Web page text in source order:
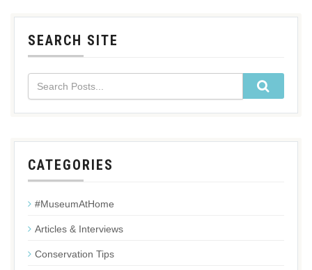
SEARCH SITE
CATEGORIES
#MuseumAtHome
Articles & Interviews
Conservation Tips